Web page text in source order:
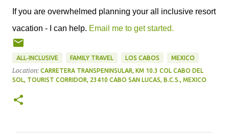
If you are overwhelmed planning your all inclusive resort
vacation - I can help. Email me to get started.
ALL-INCLUSIVE FAMILY TRAVEL LOS CABOS MEXICO
Location: CARRETERA TRANSPENINSULAR, KM 10.3 COL CABO DEL
SOL, TOURIST CORRIDOR, 23410 CABO SAN LUCAS, B.C.S., MEXICO